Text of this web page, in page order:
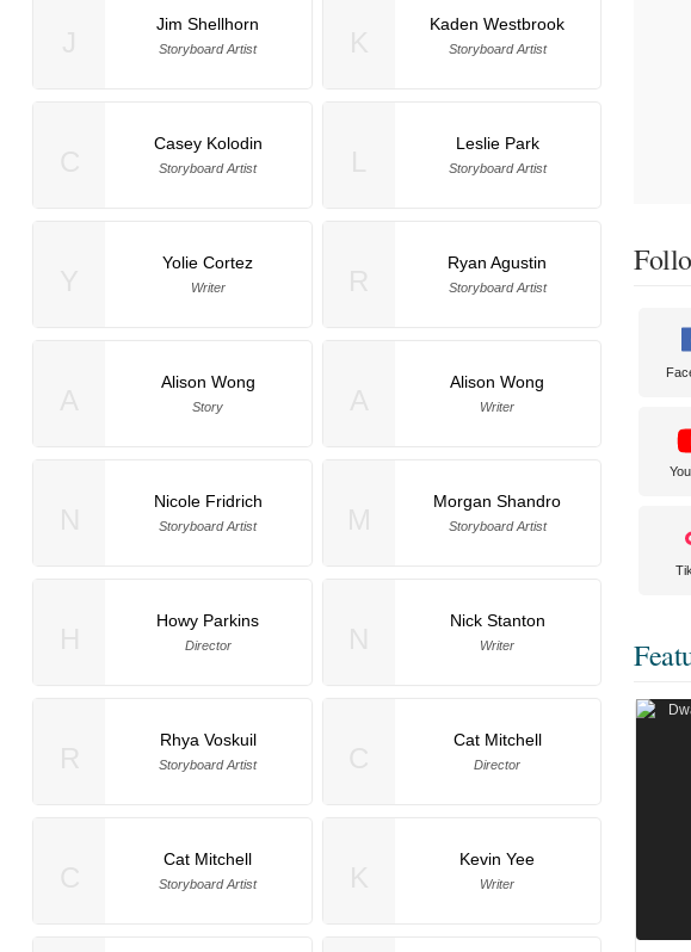
Jim Shellhorn
Storyboard Artist
Kaden Westbrook
Storyboard Artist
Casey Kolodin
Storyboard Artist
Leslie Park
Storyboard Artist
Yolie Cortez
Writer
Ryan Agustin
Storyboard Artist
Alison Wong
Story
Alison Wong
Writer
Nicole Fridrich
Storyboard Artist
Morgan Shandro
Storyboard Artist
Howy Parkins
Director
Nick Stanton
Writer
Rhya Voskuil
Storyboard Artist
Cat Mitchell
Director
Cat Mitchell
Storyboard Artist
Kevin Yee
Writer